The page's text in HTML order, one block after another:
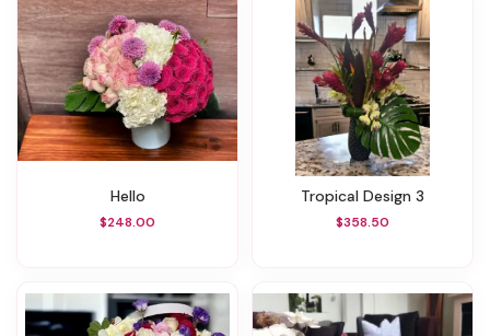
Hello
$248.00
Tropical Design 3
$358.50